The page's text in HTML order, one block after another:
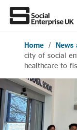
Join us
About Us
All about
Home / News
city of social
healthcare to